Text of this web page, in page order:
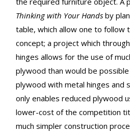
Thinking with Your Hands by
table, which allow one to follow
concept; a project which
hinges allows for the use of
plywood than would be
plywood with metal hinges and
only enables reduced plywood
lower-cost of the competition
much simpler construction